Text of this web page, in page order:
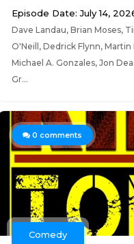
Episode Date: July 14,
Dave Landau, Brian Moses,
O'Neill, Dedrick Flynn, Martin
Michael A. Gonzales, Jon
Gr...
0 comments
Comedy